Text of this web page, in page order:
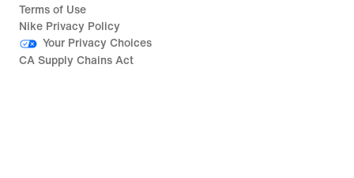
Terms of Use
Nike Privacy Policy
Your Privacy Choices
CA Supply Chains Act